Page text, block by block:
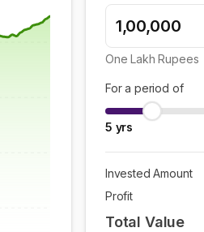
One Lakh Rupees
For a period of
5 yrs
Invested Amount
Profit
Total Value